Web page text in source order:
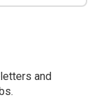
and